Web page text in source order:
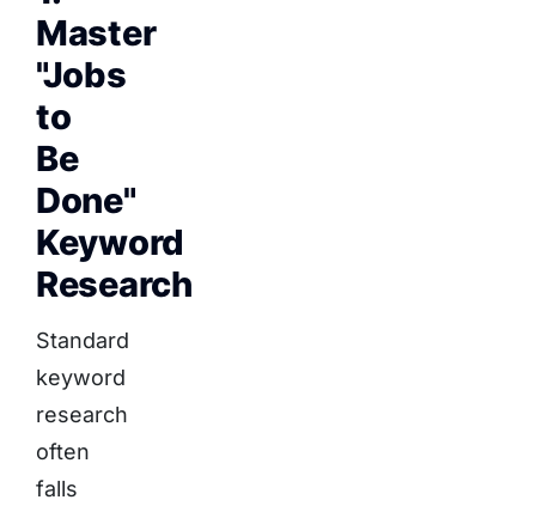
Master
"Jobs
to
Be
Done"
Keyword
Research
Standard
keyword
research
often
falls